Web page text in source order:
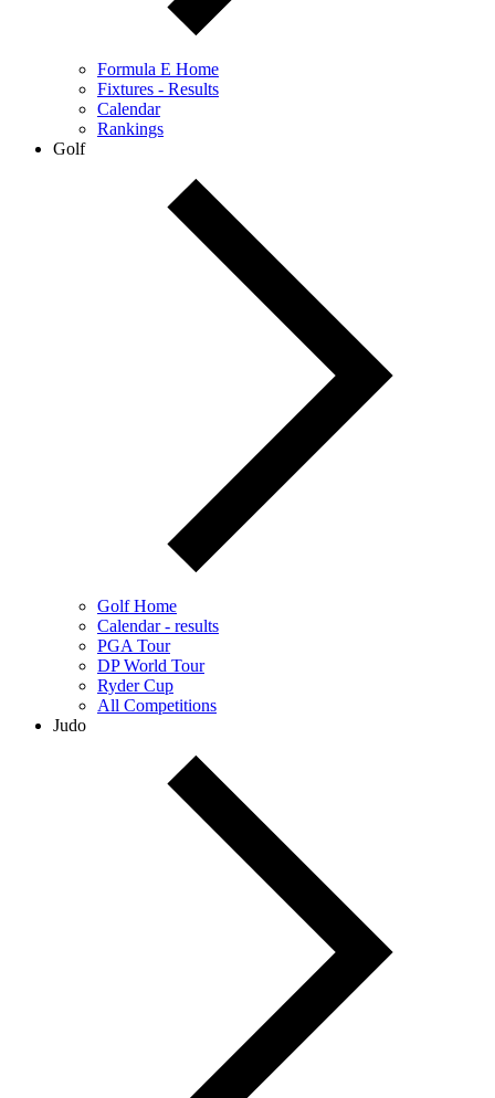
Formula E Home
Fixtures - Results
Calendar
Rankings
Golf
Golf Home
Calendar - results
PGA Tour
DP World Tour
Ryder Cup
All Competitions
Judo